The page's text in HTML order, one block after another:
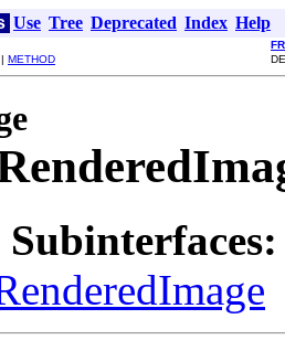
Use Tree Deprecated Index Help
METHOD